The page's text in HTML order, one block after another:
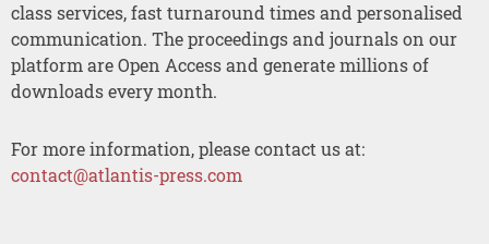
class services, fast turnaround times and personalised
communication. The proceedings and journals on our
platform are Open Access and generate millions of
downloads every month.
For more information, please contact us at:
contact@atlantis-press.com